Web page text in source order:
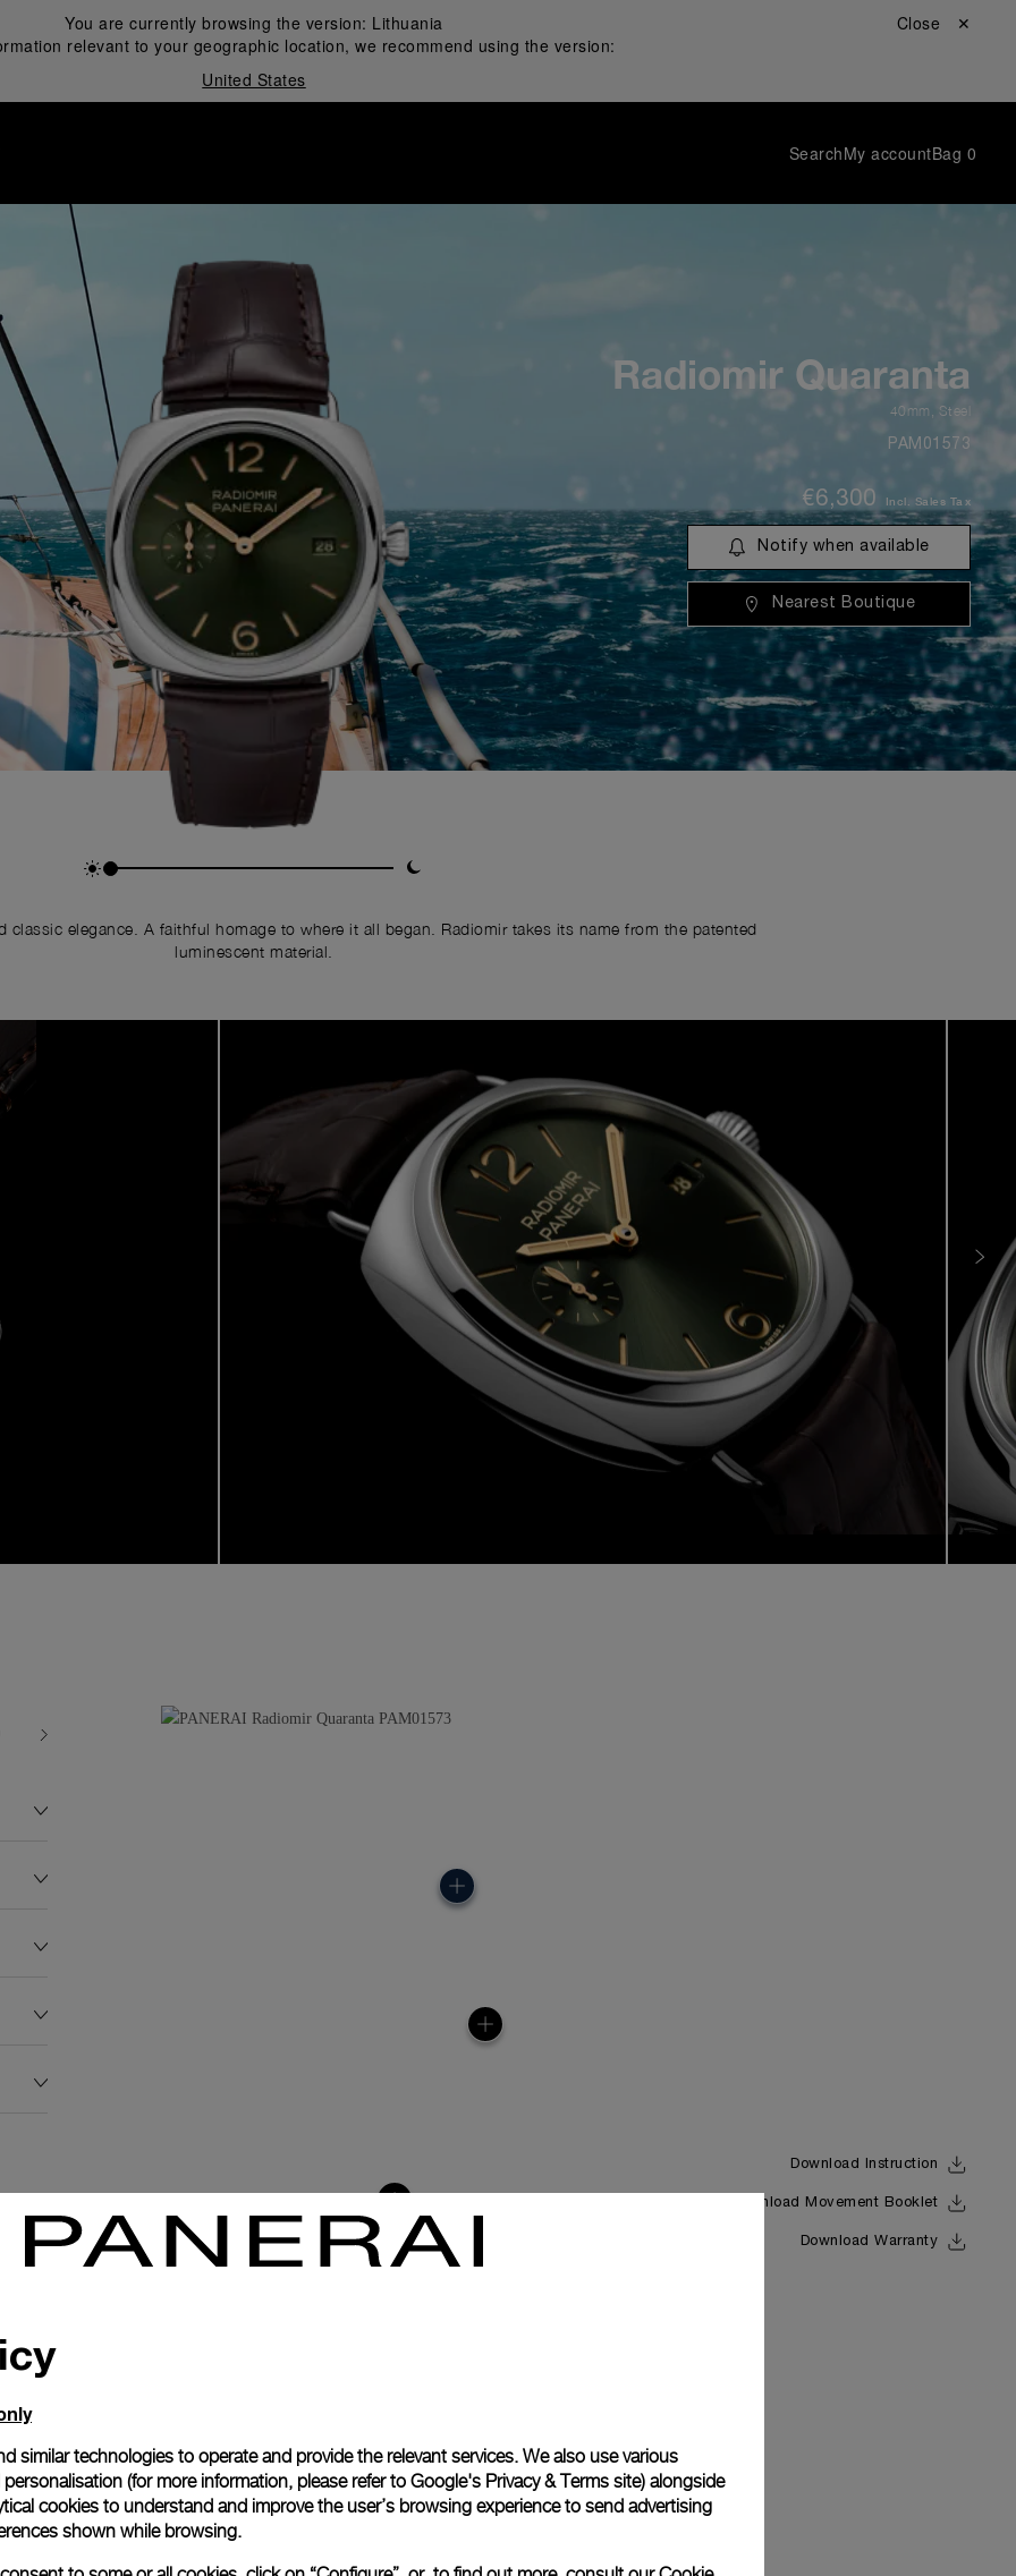
You are currently browsing the version: Lithuania
relevant to your geographic location, we recommend using the version:
United States
Close ✕
SearchMy accountBag 0
Radiomir Quaranta
40mm Steel
PAM01573
€6,300 Incl. Sales Tax
Notify when available
Nearest Boutique
classic elegance. A faithful homage to where it all began. Radiomir takes its name from the patented
luminescent material.
Download Instruction
Download Movement Booklet
Download Warranty
similar technologies to operate and provide the relevant services. We also use various
(for more information, please refer to Google's Privacy & Terms site) alongside
cookies to understand and improve the user’s browsing experience to send advertising
shown while browsing.